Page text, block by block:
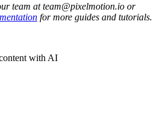
team at team@pixelmotion.io or
for more guides and tutorials.
with AI